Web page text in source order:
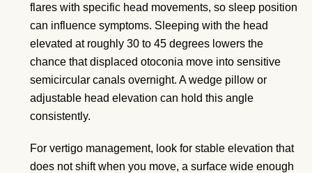
flares with specific head movements, so sleep position
can influence symptoms. Sleeping with the head
elevated at roughly 30 to 45 degrees lowers the
chance that displaced otoconia move into sensitive
semicircular canals overnight. A wedge pillow or
adjustable head elevation can hold this angle
consistently.
For vertigo management, look for stable elevation that
does not shift when you move, a surface wide enough